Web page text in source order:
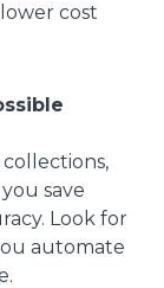
cost
save
Look for
automate